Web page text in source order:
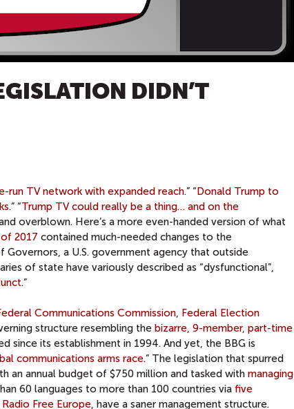
DIDN’T
run TV network with expanded reach.” “Donald Trump to
.” “Trump TV could really be a thing… and on the
overblown. Here’s a more even-handed version of what
2017 contained much-needed changes to the
a U.S. government agency that outside
of state have variously described as “dysfunctional”,
.”
Communications Commission Federal Election
structure resembling the bizarre, 9-member, part-time
since its establishment in 1994. And yet, the BBG is
communications arms race.” The legislation that spurred
an annual budget of $750 million and tasked with managing
60 languages to more than 100 countries via five
Radio Free Europe , have a saner management structure.